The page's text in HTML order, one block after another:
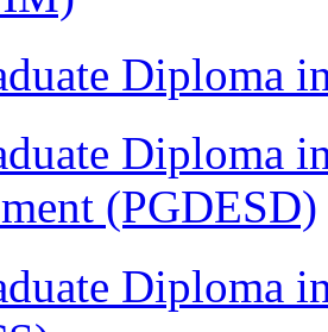
Diploma
Diploma
(PGDESD)
Diploma